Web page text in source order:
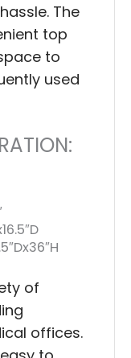
The
top
to
used
of
offices.